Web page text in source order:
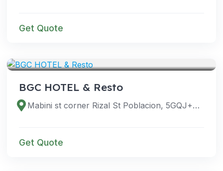
Get Quote
BGC HOTEL & Resto
Mabini st corner Rizal St Poblacion, 5GQJ+6PM, 4, Midsayap, Cotabato, Philippines
Get Quote